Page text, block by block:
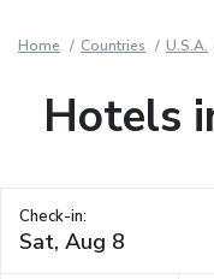
Home Countries U.S.A.
Hotels
Check-in: